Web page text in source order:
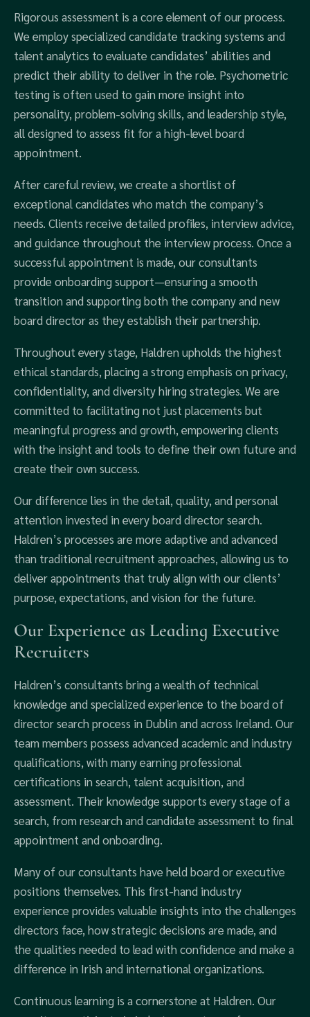
Rigorous assessment is a core element of our process.
We employ specialized candidate tracking systems and
talent analytics to evaluate candidates’ abilities and
predict their ability to deliver in the role. Psychometric
testing is often used to gain more insight into
personality, problem-solving skills, and leadership style,
all designed to assess fit for a high-level board
appointment.
After careful review, we create a shortlist of
exceptional candidates who match the company’s
needs. Clients receive detailed profiles, interview advice,
and guidance throughout the interview process. Once a
successful appointment is made, our consultants
provide onboarding support—ensuring a smooth
transition and supporting both the company and new
board director as they establish their partnership.
Throughout every stage, Haldren upholds the highest
ethical standards, placing a strong emphasis on privacy,
confidentiality, and diversity hiring strategies. We are
committed to facilitating not just placements but
meaningful progress and growth, empowering clients
with the insight and tools to define their own future and
create their own success.
Our difference lies in the detail, quality, and personal
attention invested in every board director search.
Haldren’s processes are more adaptive and advanced
than traditional recruitment approaches, allowing us to
deliver appointments that truly align with our clients’
purpose, expectations, and vision for the future.
Our Experience as Leading Executive
Recruiters
Haldren’s consultants bring a wealth of technical
knowledge and specialized experience to the board of
director search process in Dublin and across Ireland. Our
team members possess advanced academic and industry
qualifications, with many earning professional
certifications in search, talent acquisition, and
assessment. Their knowledge supports every stage of a
search, from research and candidate assessment to final
appointment and onboarding.
Many of our consultants have held board or executive
positions themselves. This first-hand industry
experience provides valuable insights into the challenges
directors face, how strategic decisions are made, and
the qualities needed to lead with confidence and make a
difference in Irish and international organizations.
Continuous learning is a cornerstone at Haldren. Our